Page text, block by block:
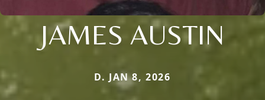
JAMES AUSTIN
D. JAN 8, 2026